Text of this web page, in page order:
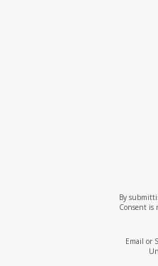
By
Consent is
Email or